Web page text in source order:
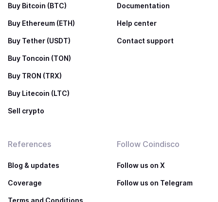
Buy Bitcoin (BTC)
Buy Ethereum (ETH)
Buy Tether (USDT)
Buy Toncoin (TON)
Buy TRON (TRX)
Buy Litecoin (LTC)
Sell crypto
Documentation
Help center
Contact support
References
Blog & updates
Coverage
Terms and Conditions
Follow Coindisco
Follow us on X
Follow us on Telegram